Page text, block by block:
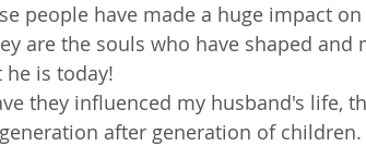
people have made a huge impact
are the souls who have shaped
is today!
they influenced my husband's life,
after generation of children.